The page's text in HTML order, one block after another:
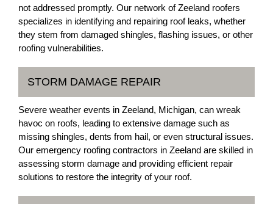
not addressed promptly. Our network of Zeeland roofers
specializes in identifying and repairing roof leaks, whether
they stem from damaged shingles, flashing issues, or other
roofing vulnerabilities.
STORM DAMAGE REPAIR
Severe weather events in Zeeland, Michigan, can wreak
havoc on roofs, leading to extensive damage such as
missing shingles, dents from hail, or even structural issues.
Our emergency roofing contractors in Zeeland are skilled in
assessing storm damage and providing efficient repair
solutions to restore the integrity of your roof.